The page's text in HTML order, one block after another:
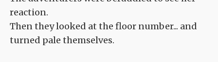
reaction.
Then they looked at the floor number... and
turned pale themselves.